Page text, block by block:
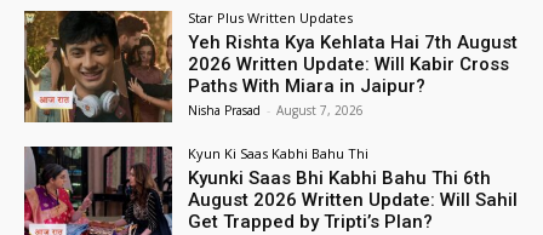
Star Plus Written Updates
Yeh Rishta Kya Kehlata Hai 7th August
2026 Written Update: Will Kabir Cross
Paths With Miara in Jaipur?
Nisha Prasad - August 7, 2026
Kyun Ki Saas Kabhi Bahu Thi
Kyunki Saas Bhi Kabhi Bahu Thi 6th
August 2026 Written Update: Will Sahil
Get Trapped by Tripti’s Plan?